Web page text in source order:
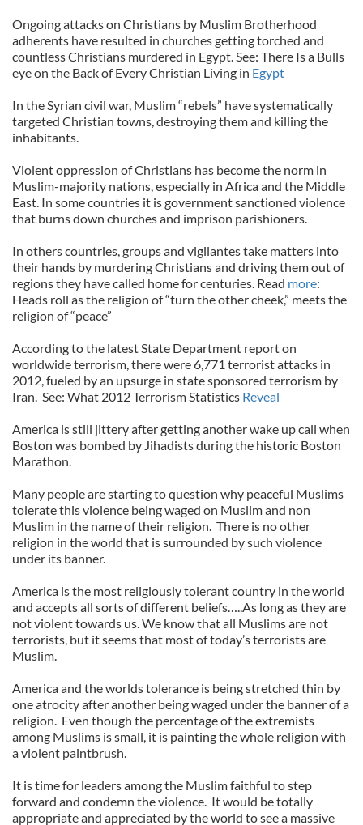
Ongoing attacks on Christians by Muslim Brotherhood
adherents have resulted in churches getting torched and
countless Christians murdered in Egypt. See: There Is a Bulls
eye on the Back of Every Christian Living in Egypt
In the Syrian civil war, Muslim “rebels” have systematically
targeted Christian towns, destroying them and killing the
inhabitants.
Violent oppression of Christians has become the norm in
Muslim-majority nations, especially in Africa and the Middle
East. In some countries it is government sanctioned violence
that burns down churches and imprison parishioners.
In others countries, groups and vigilantes take matters into
their hands by murdering Christians and driving them out of
regions they have called home for centuries. Read more:
Heads roll as the religion of “turn the other cheek,” meets the
religion of “peace”
According to the latest State Department report on
worldwide terrorism, there were 6,771 terrorist attacks in
2012, fueled by an upsurge in state sponsored terrorism by
Iran. See: What 2012 Terrorism Statistics Reveal
America is still jittery after getting another wake up call when
Boston was bombed by Jihadists during the historic Boston
Marathon.
Many people are starting to question why peaceful Muslims
tolerate this violence being waged on Muslim and non
Muslim in the name of their religion. There is no other
religion in the world that is surrounded by such violence
under its banner.
America is the most religiously tolerant country in the world
and accepts all sorts of different beliefs…..As long as they are
not violent towards us. We know that all Muslims are not
terrorists, but it seems that most of today’s terrorists are
Muslim.
America and the worlds tolerance is being stretched thin by
one atrocity after another being waged under the banner of a
religion. Even though the percentage of the extremists
among Muslims is small, it is painting the whole religion with
a violent paintbrush.
It is time for leaders among the Muslim faithful to step
forward and condemn the violence. It would be totally
appropriate and appreciated by the world to see a massive